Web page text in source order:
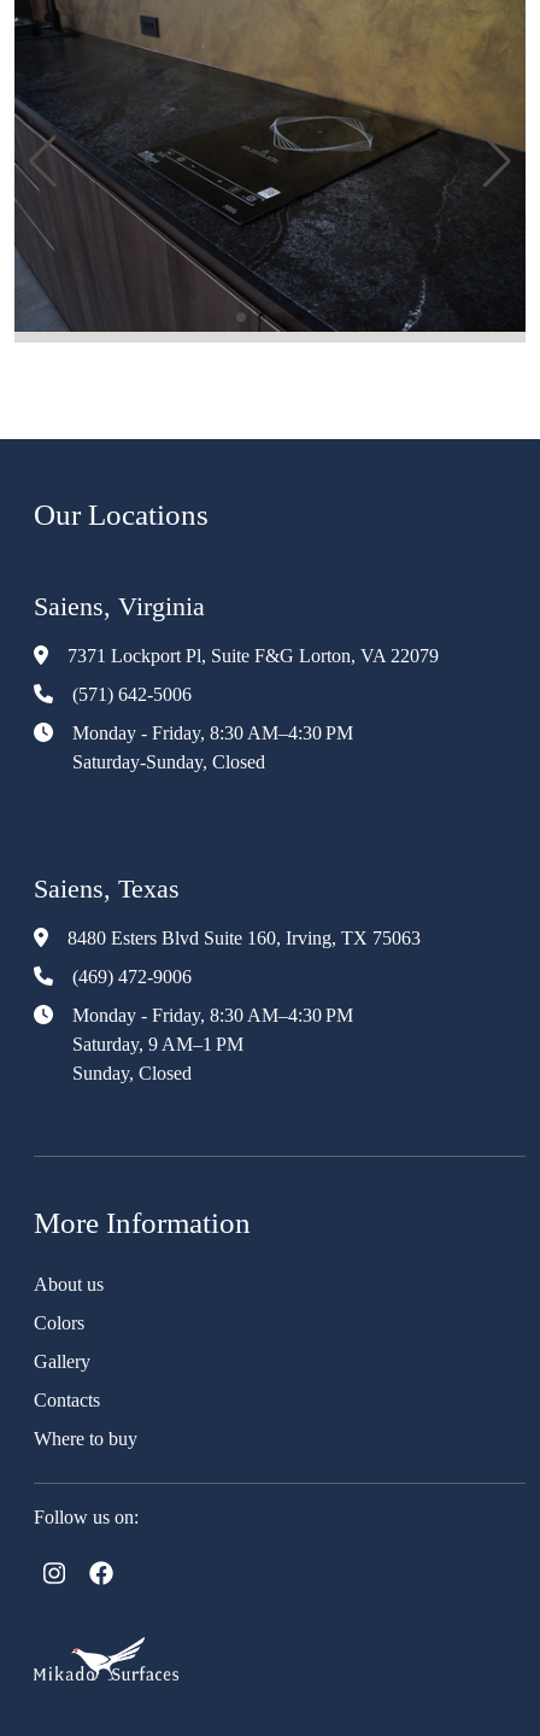
Our Locations
Saiens, Virginia
7371 Lockport Pl, Suite F&G Lorton, VA 22079
(571) 642-5006
Monday - Friday, 8:30 AM–4:30 PM
Saturday-Sunday, Closed
Saiens, Texas
8480 Esters Blvd Suite 160, Irving, TX 75063
(469) 472-9006
Monday - Friday, 8:30 AM–4:30 PM
Saturday, 9 AM–1 PM
Sunday, Closed
More Information
About us
Colors
Gallery
Contacts
Where to buy
Follow us on: